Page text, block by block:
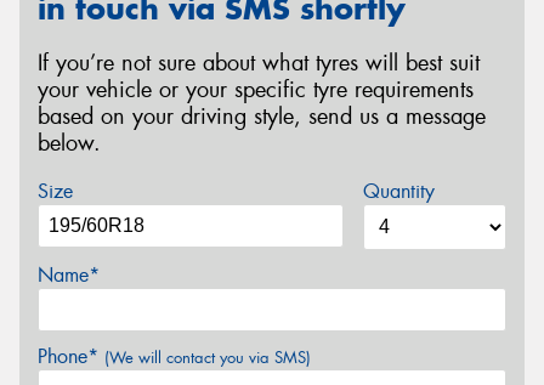
in touch via SMS shortly
If you’re not sure about what tyres will best suit
your vehicle or your specific tyre requirements
based on your driving style, send us a message
below.
Size Quantity
Name*
Phone* (We will contact you via SMS)